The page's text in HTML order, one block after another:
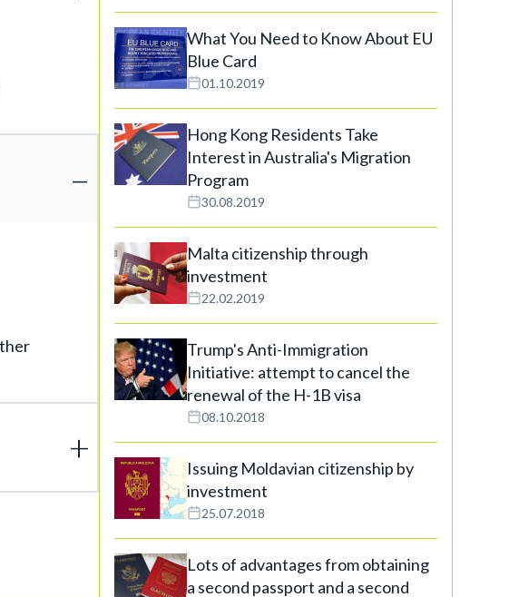
What You Need to Know About EU
Blue Card
01.10.2019
Hong Kong Residents Take
Interest in Australia's Migration
Program
30.08.2019
Malta citizenship through
investment
22.02.2019
Trump's Anti-Immigration
Initiative: attempt to cancel the
renewal of the H-1B visa
08.10.2018
Issuing Moldavian citizenship by
investment
25.07.2018
Lots of advantages from obtaining
a second passport and a second